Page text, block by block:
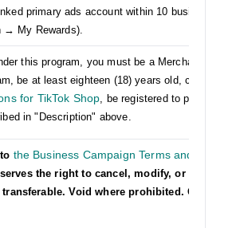
primary ads account within 10 business days
→ My Rewards).
this program, you must be a Merchant on US
be at least eighteen (18) years old, comply with
for TikTok Shop, be registered to participate in
in "Description" above.
the Business Campaign Terms and
the right to cancel, modify, or suspend
Void where prohibited. Other